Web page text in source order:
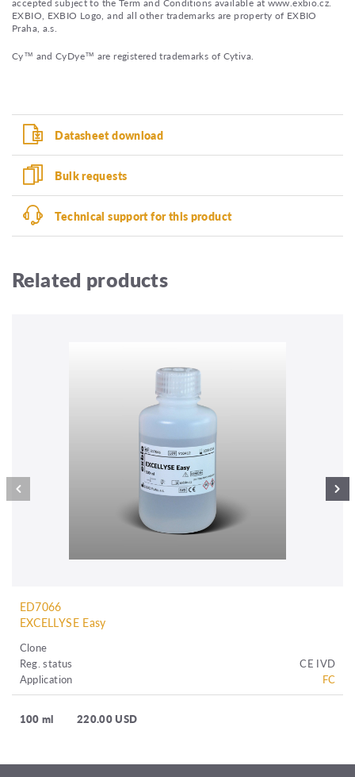
accepted subject to the Term and Conditions available at www.exbio.cz.
EXBIO, EXBIO Logo, and all other trademarks are property of EXBIO
Praha, a.s.
Cy™ and CyDye™ are registered trademarks of Cytiva.
Datasheet download
Bulk requests
Technical support for this product
Related products
ED7066
EXCELLYSE Easy
Clone
Reg. status
CE IVD
Application
FC
100 ml 220.00 USD